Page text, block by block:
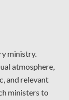
ministry.
atmosphere,
and relevant
ministers to